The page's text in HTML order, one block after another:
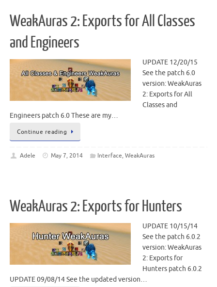
WeakAuras 2: Exports for All Classes
and Engineers
UPDATE 12/20/15
See the patch 6.0
version: WeakAuras
2: Exports for All
Classes and
Engineers patch 6.0 These are my…
Continue reading
Adele May 7, 2014 Interface, WeakAuras
WeakAuras 2: Exports for Hunters
UPDATE 10/15/14
See the patch 6.0.2
version: WeakAuras
2: Exports for
Hunters patch 6.0.2
UPDATE 09/08/14 See the updated version…